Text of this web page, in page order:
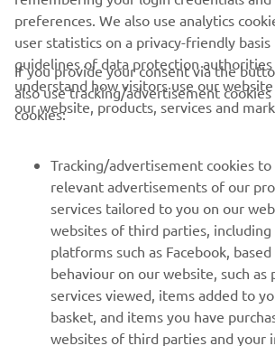
session, preventing him
provisional Q2. We are
tomorrow‘s qualifying."
— Gelete Nieto, Yamaha
Team, Sports Director
RACING SERIES
preferences. We also use analytics
user statistics on a privacy-friendly
guidelines of data protection
understand how visitors use our
our website, products, services and
If you provide your consent via the
also use tracking/advertisement cookies
cookies:
Tracking/advertisement cookies to
relevant advertisements of our
services tailored to you on our
websites of third parties, including
platforms such as Facebook,
behaviour on our website, such as
services viewed, items added to
basket, and items you have
websites of third parties and your